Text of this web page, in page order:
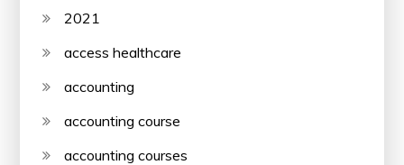
2021
access healthcare
accounting
accounting course
accounting courses